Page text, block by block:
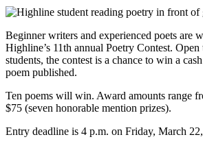
Beginner writers and experienced poets are
Highline’s 11th annual Poetry Contest.
students, the contest is a chance to win a
poem published.
Ten poems will win. Award amounts range
$75 (seven honorable mention prizes).
Entry deadline is 4 p.m. on Friday, March